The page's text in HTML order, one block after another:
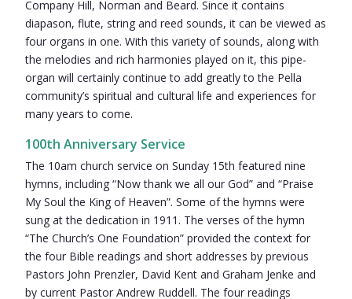
Company Hill, Norman and Beard. Since it contains
diapason, flute, string and reed sounds, it can be viewed as
four organs in one. With this variety of sounds, along with
the melodies and rich harmonies played on it, this pipe-
organ will certainly continue to add greatly to the Pella
community’s spiritual and cultural life and experiences for
many years to come.
100th Anniversary Service
The 10am church service on Sunday 15th featured nine
hymns, including “Now thank we all our God” and “Praise
My Soul the King of Heaven”. Some of the hymns were
sung at the dedication in 1911. The verses of the hymn
“The Church’s One Foundation” provided the context for
the four Bible readings and short addresses by previous
Pastors John Prenzler, David Kent and Graham Jenke and
by current Pastor Andrew Ruddell. The four readings